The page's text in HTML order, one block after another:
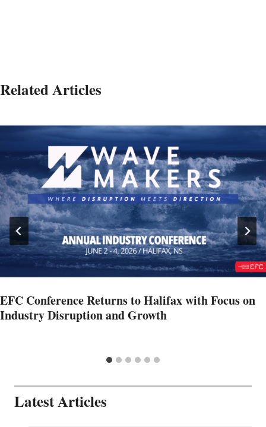
Related Articles
EFC Conference Returns to Halifax with Focus on
Industry Disruption and Growth
Latest Articles